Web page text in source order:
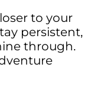
to your
persistent,
through.